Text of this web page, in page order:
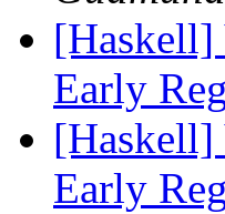
[Haskell]
Early
Early